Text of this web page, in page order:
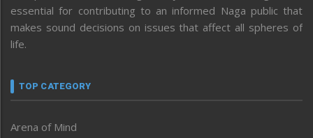
essential for contributing to an informed Naga public that
makes sound decisions on issues that affect all spheres of
life.
TOP CATEGORY
Arena of Mind